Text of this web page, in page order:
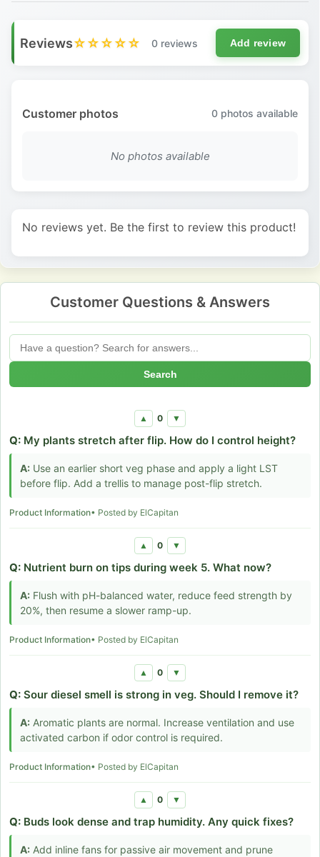
Reviews☆☆☆☆☆ 0 reviews Add review
Customer photos 0 photos available
No photos available
No reviews yet. Be the first to review this product!
Customer Questions & Answers
Search
▲ 0 ▼
Q: My plants stretch after flip. How do I control height?
A: Use an earlier short veg phase and apply a light LST
before flip. Add a trellis to manage post-flip stretch.
Product Information• Posted by ElCapitan
▲ 0 ▼
Q: Nutrient burn on tips during week 5. What now?
A: Flush with pH-balanced water, reduce feed strength by
20%, then resume a slower ramp-up.
Product Information• Posted by ElCapitan
▲ 0 ▼
Q: Sour diesel smell is strong in veg. Should I remove it?
A: Aromatic plants are normal. Increase ventilation and use
activated carbon if odor control is required.
Product Information• Posted by ElCapitan
▲ 0 ▼
Q: Buds look dense and trap humidity. Any quick fixes?
A: Add inline fans for passive air movement and prune